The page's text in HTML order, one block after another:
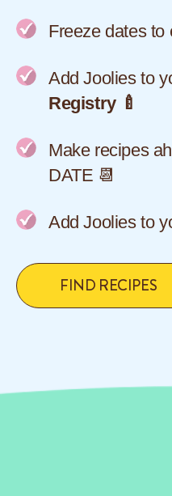
Freeze dates to
Add Joolies to
Registry 🍼
Make recipes
DATE 📆
Add Joolies to
FIND RECIPES